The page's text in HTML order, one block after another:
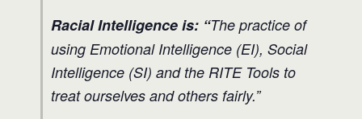
Racial Intelligence is: “The practice of
using Emotional Intelligence (EI), Social
Intelligence (SI) and the RITE Tools to
treat ourselves and others fairly.”